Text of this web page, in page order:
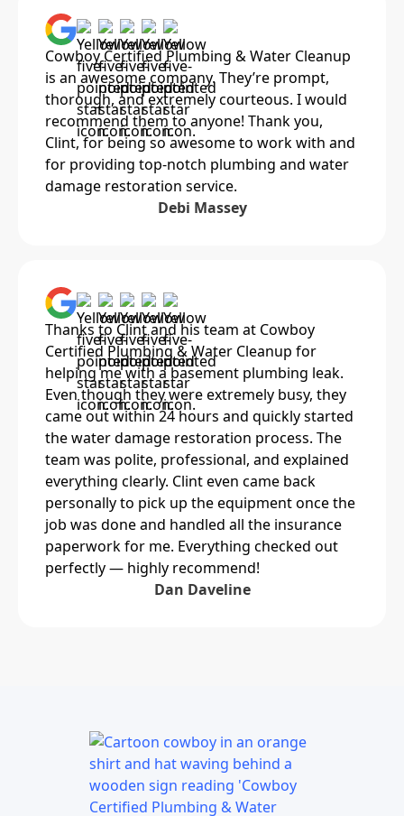
Cowboy Certified Plumbing & Water Cleanup
is an awesome company. They’re prompt,
thorough, and extremely courteous. I would
recommend them to anyone! Thank you,
Clint, for being so awesome to work with and
for providing top-notch plumbing and water
damage restoration service.
Debi Massey
Thanks to Clint and his team at Cowboy
Certified Plumbing & Water Cleanup for
helping me with a basement plumbing leak.
Even though they were extremely busy, they
came out within 24 hours and quickly started
the water damage restoration process. The
team was polite, professional, and explained
everything clearly. Clint even came back
personally to pick up the equipment once the
job was done and handled all the insurance
paperwork for me. Everything checked out
perfectly — highly recommend!
Dan Daveline